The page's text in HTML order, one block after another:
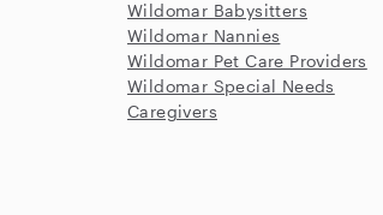
Wildomar Babysitters
Wildomar Nannies
Wildomar Pet Care Providers
Wildomar Special Needs
Caregivers